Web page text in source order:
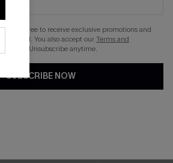
you agree to receive exclusive promotions and
via email. You also accept ourTerms and
. Unsubscribe anytime.
SUBSCRIBE NOW